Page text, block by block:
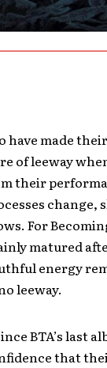
have made
of leeway
their
change,
For
matured
energy
leeway.
BTA’s last
that